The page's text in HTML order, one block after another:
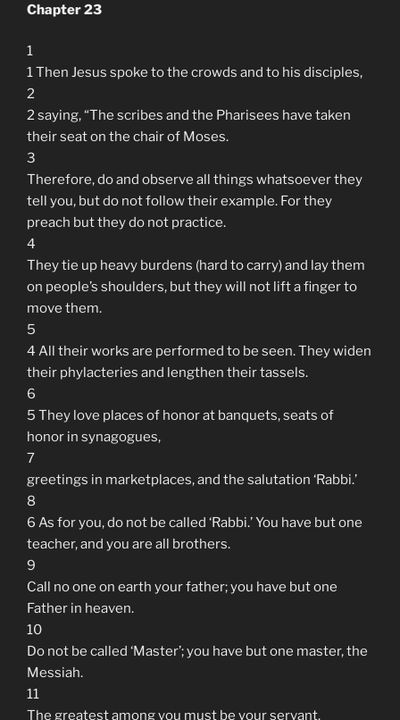
Chapter 23
1
1 Then Jesus spoke to the crowds and to his disciples,
2
2 saying, “The scribes and the Pharisees have taken
their seat on the chair of Moses.
3
Therefore, do and observe all things whatsoever they
tell you, but do not follow their example. For they
preach but they do not practice.
4
They tie up heavy burdens (hard to carry) and lay them
on people’s shoulders, but they will not lift a finger to
move them.
5
4 All their works are performed to be seen. They widen
their phylacteries and lengthen their tassels.
6
5 They love places of honor at banquets, seats of
honor in synagogues,
7
greetings in marketplaces, and the salutation ‘Rabbi.’
8
6 As for you, do not be called ‘Rabbi.’ You have but one
teacher, and you are all brothers.
9
Call no one on earth your father; you have but one
Father in heaven.
10
Do not be called ‘Master’; you have but one master, the
Messiah.
11
The greatest among you must be your servant.